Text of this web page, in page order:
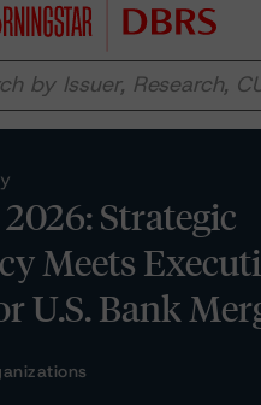
Strategic
Meets
U.S. Bank